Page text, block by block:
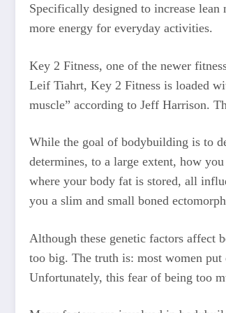
Specifically designed to increase
more energy for everyday activities.
Key 2 Fitness, one of the newer
Leif Tiahrt, Key 2 Fitness is loaded
muscle” according to Jeff Harrison.
While the goal of bodybuilding is to
determines, to a large extent, how
where your body fat is stored, all
you a slim and small boned
Although these genetic factors affect
too big. The truth is: most women put
Unfortunately, this fear of being too